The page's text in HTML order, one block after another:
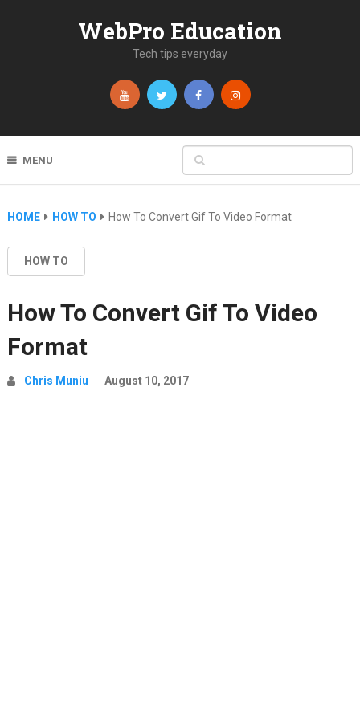
WebPro Education
Tech tips everyday
MENU
HOME HOW TO How To Convert Gif To Video Format
HOW TO
How To Convert Gif To Video
Format
Chris Muniu August 10, 2017